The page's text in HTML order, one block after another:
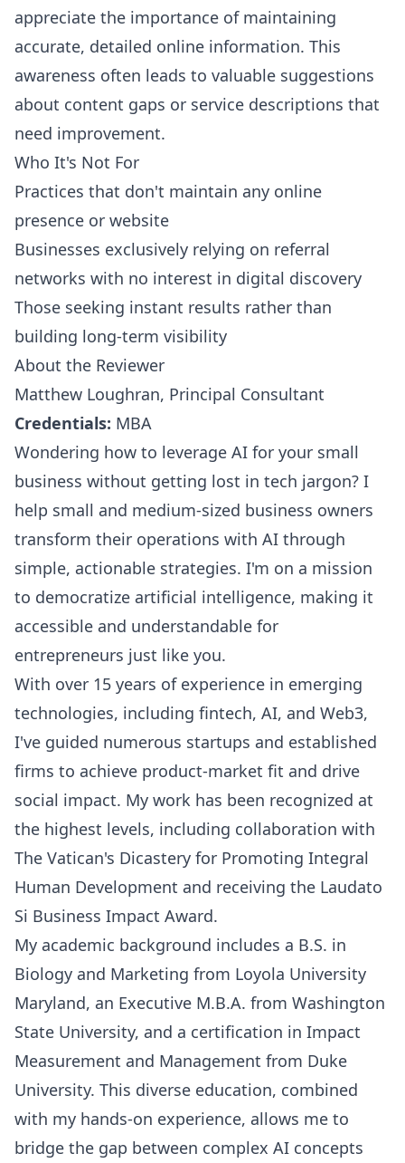
appreciate the importance of maintaining
accurate, detailed online information. This
awareness often leads to valuable suggestions
about content gaps or service descriptions that
need improvement.
Who It's Not For
Practices that don't maintain any online
presence or website
Businesses exclusively relying on referral
networks with no interest in digital discovery
Those seeking instant results rather than
building long-term visibility
About the Reviewer
Matthew Loughran, Principal Consultant
Credentials: MBA
Wondering how to leverage AI for your small
business without getting lost in tech jargon? I
help small and medium-sized business owners
transform their operations with AI through
simple, actionable strategies. I'm on a mission
to democratize artificial intelligence, making it
accessible and understandable for
entrepreneurs just like you.
With over 15 years of experience in emerging
technologies, including fintech, AI, and Web3,
I've guided numerous startups and established
firms to achieve product-market fit and drive
social impact. My work has been recognized at
the highest levels, including collaboration with
The Vatican's Dicastery for Promoting Integral
Human Development and receiving the Laudato
Si Business Impact Award.
My academic background includes a B.S. in
Biology and Marketing from Loyola University
Maryland, an Executive M.B.A. from Washington
State University, and a certification in Impact
Measurement and Management from Duke
University. This diverse education, combined
with my hands-on experience, allows me to
bridge the gap between complex AI concepts